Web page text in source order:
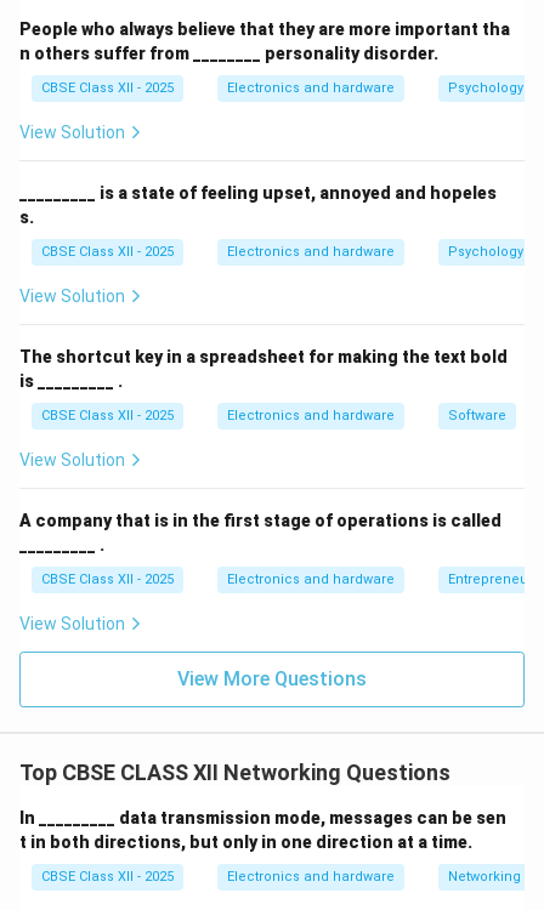
acts like a database but is optimized for reading and
searching rather than writing.
People who always believe that they are more important tha
n others suffer from ________ personality disorder.
CBSE Class XII - 2025 Electronics and hardware Psychology
View Solution
_________ is a state of feeling upset, annoyed and hopeles
s.
CBSE Class XII - 2025 Electronics and hardware Psychology
View Solution
The shortcut key in a spreadsheet for making the text bold
is _________ .
CBSE Class XII - 2025 Electronics and hardware Software
View Solution
A company that is in the first stage of operations is called
_________ .
CBSE Class XII - 2025 Electronics and hardware
View Solution
View More Questions
Top CBSE CLASS XII Networking Questions
In _________ data transmission mode, messages can be sen
t in both directions, but only in one direction at a time.
CBSE Class XII - 2025 Electronics and hardware Networking